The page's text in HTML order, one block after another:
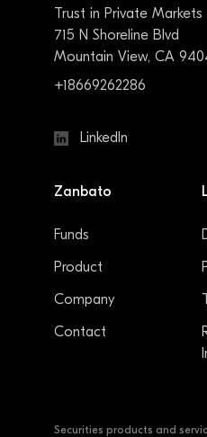
Trust in Private Markets
715 N Shoreline Blvd
Mountain View, CA
+18669262286
LinkedIn
Zanbato
Funds
Product
Company
Contact
Securities products and